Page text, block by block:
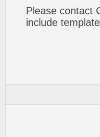
Please contact
include